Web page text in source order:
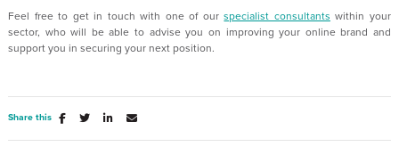
Feel free to get in touch with one of ourspecialist consultants within your
sector, who will be able to advise you on improving your online brand and
support you in securing your next position.
Share this